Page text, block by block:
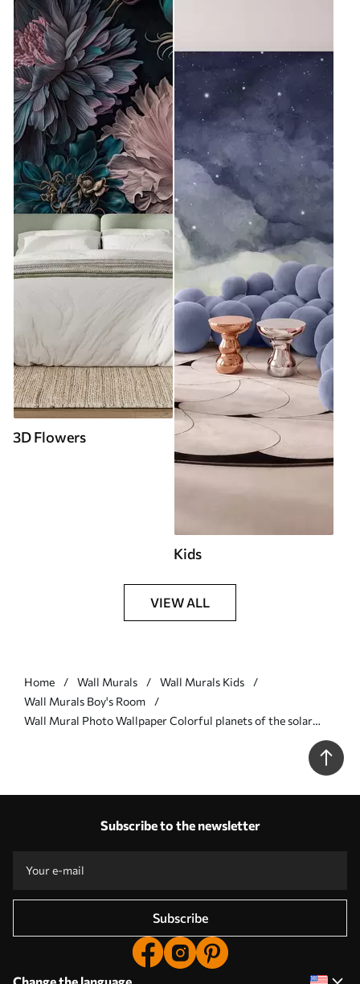
3D Flowers
Kids
VIEW ALL
Home Wall Murals
Wall Murals Kids
Wall Murals Boy's Room
Wall Mural Photo Wallpaper Colorful planets of the solar
Subscribe to the newsletter
Subscribe
Change the language